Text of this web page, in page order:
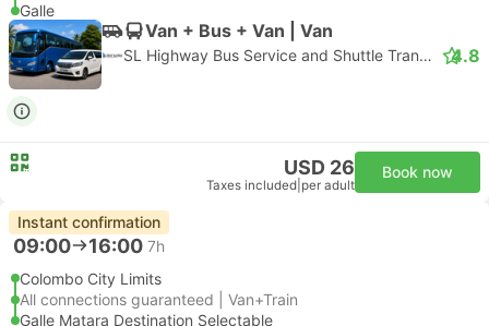
Galle
Van + Bus + Van | Van
SL Highway Bus Service and Shuttle Transfer 4.8
USD 26
Taxes included per adult
Book now
Instant confirmation
09:00 16:00 7h
Colombo City Limits
All connections guaranteed | Van+Train
Galle Matara Destination Selectable